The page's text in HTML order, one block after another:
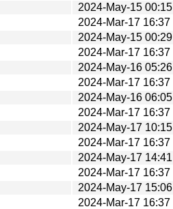
2024-May-15 00:15
2024-Mar-17 16:37
2024-May-15 00:29
2024-Mar-17 16:37
2024-May-16 05:26
2024-Mar-17 16:37
2024-May-16 06:05
2024-Mar-17 16:37
2024-May-17 10:15
2024-Mar-17 16:37
2024-May-17 14:41
2024-Mar-17 16:37
2024-May-17 15:06
2024-Mar-17 16:37